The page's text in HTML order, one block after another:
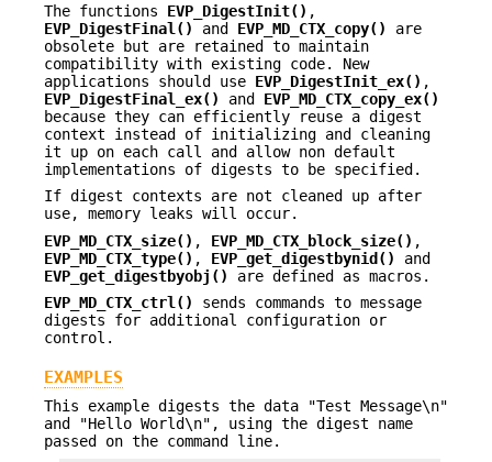
The functions EVP_DigestInit() ,
EVP_DigestFinal()
and EVP_MD_CTX_copy()
are
obsolete but are retained to maintain
compatibility with existing code. New
applications should use EVP_DigestInit_ex() ,
EVP_DigestFinal_ex()
and EVP_MD_CTX_copy_ex()
because they can efficiently reuse a digest
context instead of initializing and cleaning
it up on each call and allow non default
implementations of digests to be specified.
If digest contexts are not cleaned up after
use, memory leaks will occur.
EVP_MD_CTX_size() , EVP_MD_CTX_block_size() ,
EVP_MD_CTX_type() , EVP_get_digestbynid()
and
EVP_get_digestbyobj()
are defined as macros.
EVP_MD_CTX_ctrl()
sends commands to message
digests for additional configuration or
control.
EXAMPLES
This example digests the data "Test Message\n"
and "Hello World\n", using the digest name
passed on the command line.